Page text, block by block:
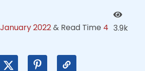
2022& Read Time 4 3.9k